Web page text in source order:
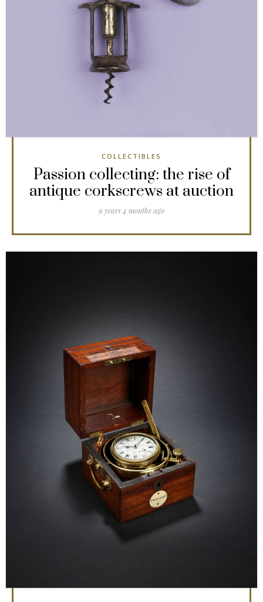
COLLECTIBLES
Passion collecting: the rise of
antique corkscrews at auction
9 years 4 months ago